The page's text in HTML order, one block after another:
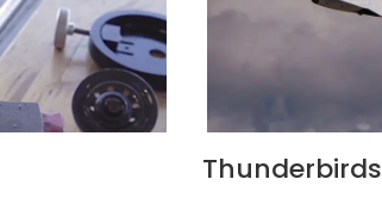
Thunderbirds